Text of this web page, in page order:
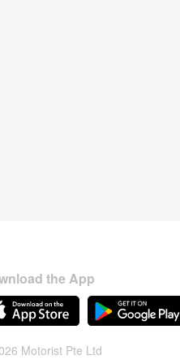
the App
Motorist Pte Ltd